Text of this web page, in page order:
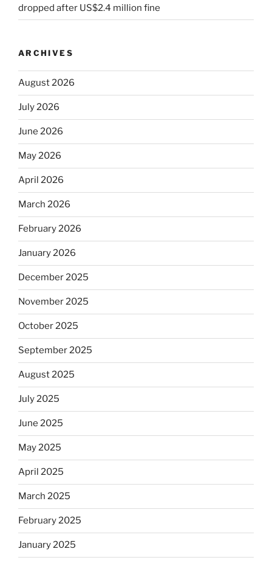
dropped after US$2.4 million fine
ARCHIVES
August 2026
July 2026
June 2026
May 2026
April 2026
March 2026
February 2026
January 2026
December 2025
November 2025
October 2025
September 2025
August 2025
July 2025
June 2025
May 2025
April 2025
March 2025
February 2025
January 2025